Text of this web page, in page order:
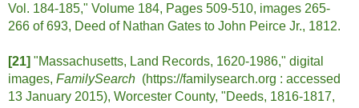
Vol. 184-185," Volume 184, Pages 509-510, images 265-
266 of 693, Deed of Nathan Gates to John Peirce Jr., 1812.
[21] "Massachusetts, Land Records, 1620-1986," digital
images, FamilySearch (https://familysearch.org : accessed
13 January 2015), Worcester County, "Deeds, 1816-1817,